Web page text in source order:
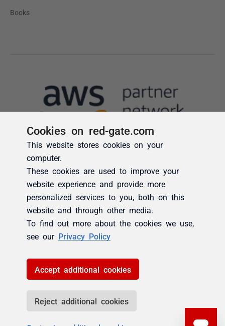
Cookies on red-gate.com
This website stores cookies on your
computer.
These cookies are used to improve your
website experience and provide more
personalized services to you, both on this
website and through other media.
To find out more about the cookies we use,
see our Privacy Policy
Accept additional cookies
Reject additional cookies